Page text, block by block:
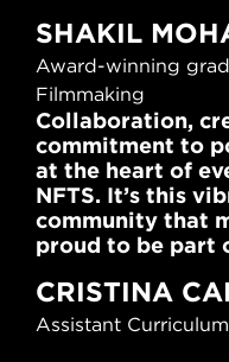
SHAKIL
Award-winning
Filmmaking
Collaboration,
commitment to
at the heart of
NFTS. It’s this
community that
proud to be part
CRISTINA
Assistant